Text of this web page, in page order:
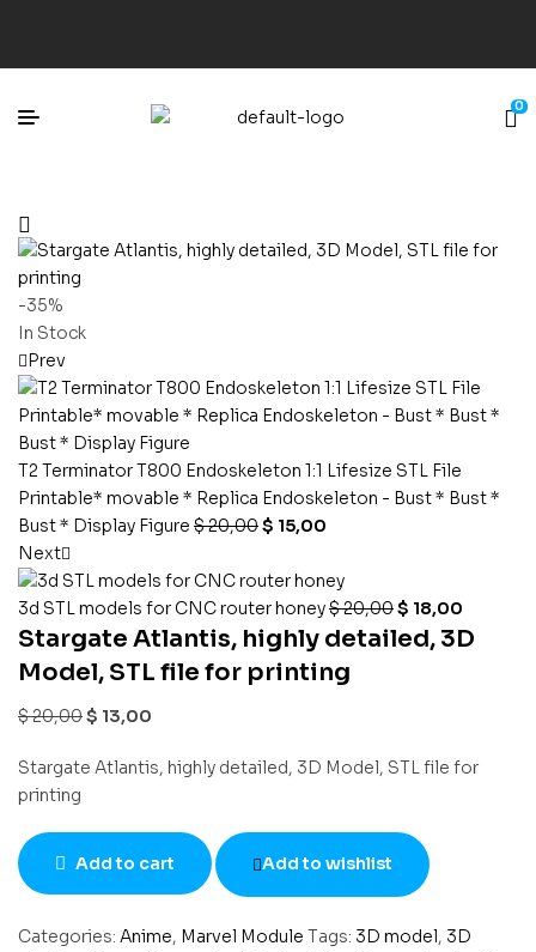
0
-35%
In Stock
Prev
T2 Terminator T800 Endoskeleton 1:1 Lifesize STL File
Printable* movable * Replica Endoskeleton - Bust * Bust *
Bust * Display Figure $20,00$ 15,00
Next
3d STL models for CNC router honey$20,00$ 18,00
Stargate Atlantis, highly detailed, 3D
Model, STL file for printing
$20,00$ 13,00
Stargate Atlantis, highly detailed, 3D Model, STL file for
printing
Add to cart Add to wishlist
Categories: Anime, Marvel Module Tags: 3D model, 3D